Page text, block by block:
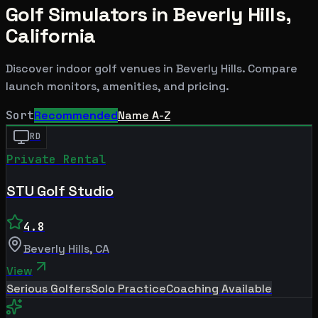
Golf Simulators in Beverly Hills,
California
Discover indoor golf venues in Beverly Hills. Compare
launch monitors, amenities, and pricing.
SortRecommendedName A-Z
RD
Private Rental
STU Golf Studio
4.8
Beverly Hills, CA
View
Serious GolfersSolo PracticeCoaching Available